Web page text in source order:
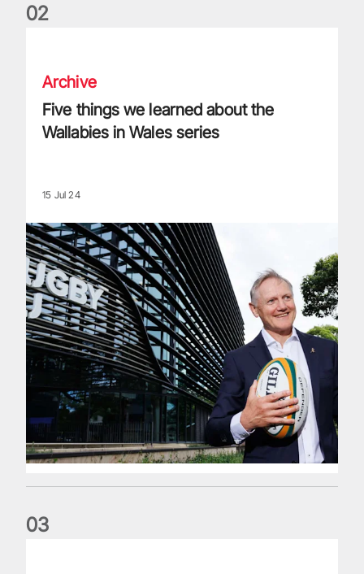
02
Archive
Five things we learned about the
Wallabies in Wales series
15 Jul 24
03